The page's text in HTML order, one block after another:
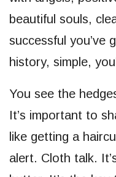
beautiful souls,
successful you’ve
history, simple,
You see the
It’s important to
like getting a
alert. Cloth talk.